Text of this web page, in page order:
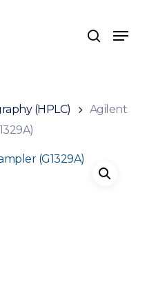
search
Menu
(HPLC)
Agilent